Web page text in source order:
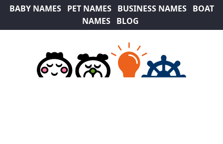
BABY NAMES PET NAMES BUSINESS NAMES
BOAT
NAMES
BLOG